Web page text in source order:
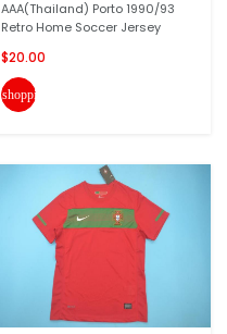
AAA(Thailand) Porto 1990/93
Retro Home Soccer Jersey
$20.00
shopping_cart